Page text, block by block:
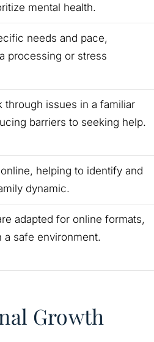
mental health.
needs and pace,
processing or stress
issues in a familiar
barriers to seeking help.
helping to identify and
dynamic.
adapted for online formats,
a safe environment.
Growth